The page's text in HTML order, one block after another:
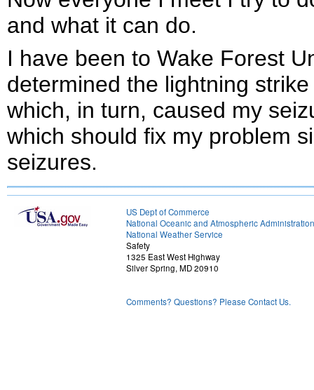
and what it can do.
I have been to Wake Forest
determined the lightning
which, in turn, caused my
which should fix my problem
seizures.
US Dept of Commerce
National Oceanic and Atmospheric Administration
National Weather Service
Safety
1325 East West Highway
Silver Spring, MD 20910
Comments? Questions? Please Contact Us.